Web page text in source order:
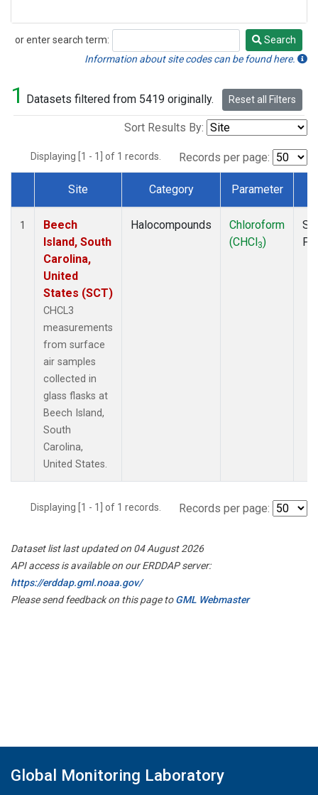
or enter search term:
Search
Search
Information about site codes can be found here.
1 Datasets filtered from 5419 originally. Reset all Filters
Sort Results By:
Displaying [1 - 1] of 1 records. Records per page:
Dataset Number
Site Category Parameter
1
Beech
Island, South
Carolina,
United
States (SCT)
CHCL3
measurements
from surface
air samples
collected in
glass flasks at
Beech Island,
South
Carolina,
United States.
Halocompounds
Chloroform
(CHCl3)
Displaying [1 - 1] of 1 records. Records per page:
Dataset list last updated on 04 August 2026
API access is available on our ERDDAP server:
https://erddap.gml.noaa.gov/
Please send feedback on this page toGML Webmaster
Global Monitoring Laboratory